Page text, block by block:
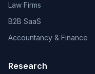
Law Firms
B2B SaaS
Accountancy & Finance
Research